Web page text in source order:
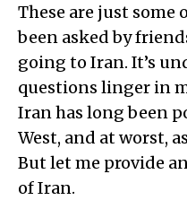
These are just some
been asked by
going to Iran. It’s
questions linger in
Iran has long been
West, and at worst,
But let me provide
of Iran.